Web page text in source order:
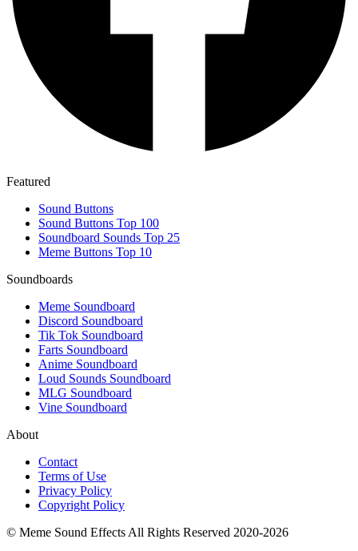
Featured
Sound Buttons
Sound Buttons Top 100
Soundboard Sounds Top 25
Meme Buttons Top 10
Soundboards
Meme Soundboard
Discord Soundboard
Tik Tok Soundboard
Farts Soundboard
Anime Soundboard
Loud Sounds Soundboard
MLG Soundboard
Vine Soundboard
About
Contact
Terms of Use
Privacy Policy
Copyright Policy
© Meme Sound Effects All Rights Reserved 2020-2026